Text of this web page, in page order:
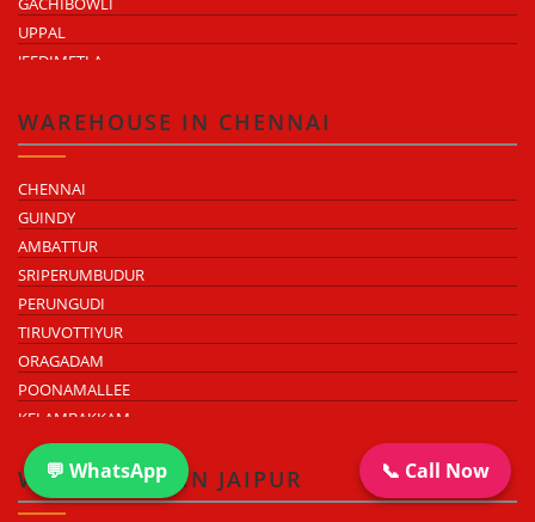
💬 WhatsApp 📞 Call Now
UPPAL
JEEDIMETLA
MOULA ALI
WAREHOUSE IN CHENNAI
CHENNAI
GUINDY
AMBATTUR
SRIPERUMBUDUR
PERUNGUDI
TIRUVOTTIYUR
ORAGADAM
POONAMALLEE
KELAMBAKKAM
CHENGALPATTU
MADHAVARAM
WAREHOUSE IN JAIPUR